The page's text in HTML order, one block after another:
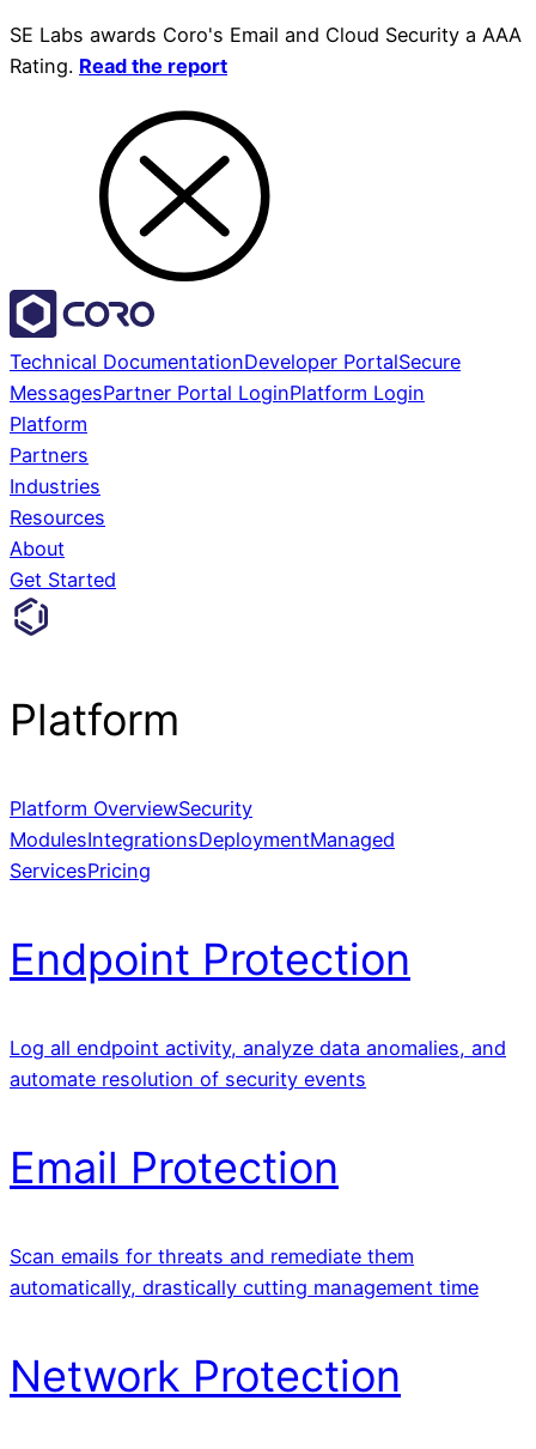
SE Labs awards Coro's Email and Cloud Security a AAA
Rating. Read the report
Technical DocumentationDeveloper PortalSecure
MessagesPartner Portal LoginPlatform Login
Platform
Partners
Industries
Resources
About
Get Started
Platform
Platform OverviewSecurity
ModulesIntegrationsDeploymentManaged
ServicesPricing
Endpoint Protection
Log all endpoint activity, analyze data anomalies, and
automate resolution of security events
Email Protection
Scan emails for threats and remediate them
automatically, drastically cutting management time
Network Protection